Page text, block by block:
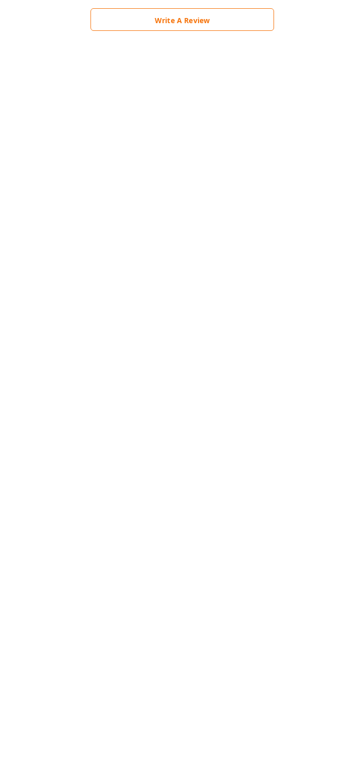
Write A Review